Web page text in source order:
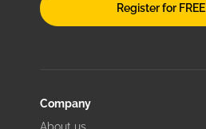
Register for FREE
Company